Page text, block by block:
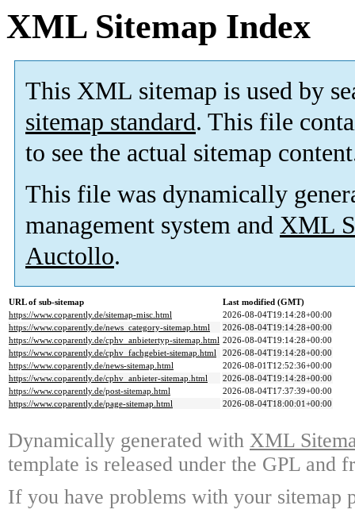
XML Sitemap Index
This XML sitemap is used by
sitemap standard. This file
to see the actual sitemap
This file was dynamically
management system and XML
Auctollo.
URL of sub-sitemap
Last modified (GMT)
https://www.coparently.de/sitemap-misc.html
2026-08-04T19:14:28+00:00
https://www.coparently.de/news_category-sitemap.html
2026-08-04T19:14:28+00:00
https://www.coparently.de/cphv_anbietertyp-sitemap.html 2026-08-04T19:14:28+00:00
https://www.coparently.de/cphv_fachgebiet-sitemap.html
2026-08-04T19:14:28+00:00
https://www.coparently.de/news-sitemap.html
2026-08-01T12:52:36+00:00
https://www.coparently.de/cphv_anbieter-sitemap.html
2026-08-04T19:14:28+00:00
https://www.coparently.de/post-sitemap.html
2026-08-04T17:37:39+00:00
https://www.coparently.de/page-sitemap.html
2026-08-04T18:00:01+00:00
Dynamically generated with XML
template is released under the GPL and
If you have problems with your sitemap